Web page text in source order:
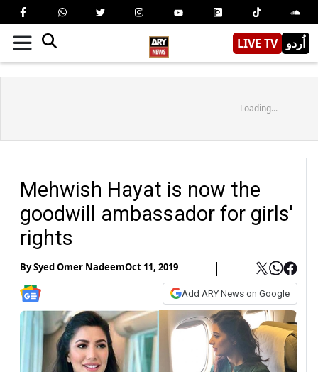
LIVE TV اُردو
Loading...
Mehwish Hayat is now the
goodwill ambassador for girls'
rights
BySyed Omer NadeemOct 11, 2019
Add ARY News on Google